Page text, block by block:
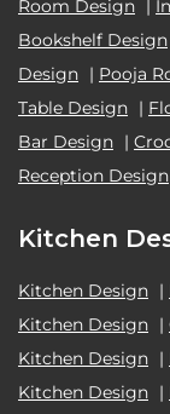
Room Design
Bookshelf Design
Design | Pooja
Table Design |
Bar Design |
Reception Design
Kitchen
Kitchen Design |
Kitchen Design |
Kitchen Design |
Kitchen Design |